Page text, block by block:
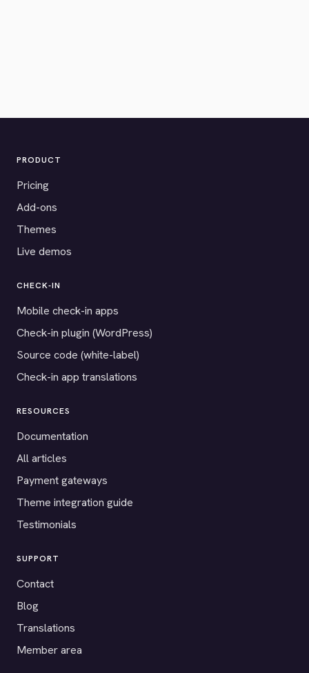
PRODUCT
Pricing
Add-ons
Themes
Live demos
CHECK-IN
Mobile check-in apps
Check-in plugin (WordPress)
Source code (white-label)
Check-in app translations
RESOURCES
Documentation
All articles
Payment gateways
Theme integration guide
Testimonials
SUPPORT
Contact
Blog
Translations
Member area